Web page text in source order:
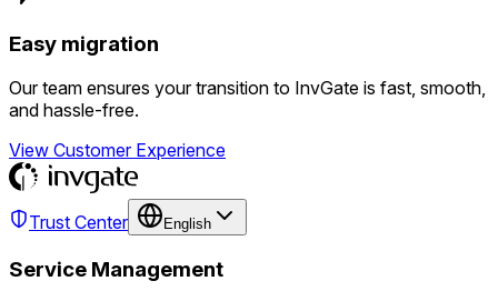
Easy migration
Our team ensures your transition to InvGate is fast, smooth,
and hassle-free.
View Customer Experience
Trust Center English
Service Management